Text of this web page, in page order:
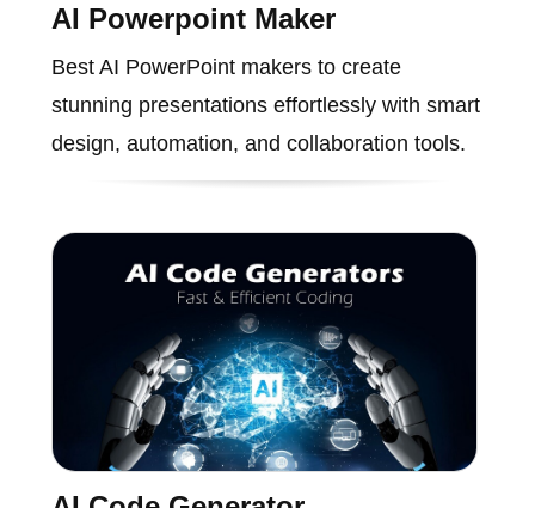
AI Powerpoint Maker
Best AI PowerPoint makers to create
stunning presentations effortlessly with smart
design, automation, and collaboration tools.